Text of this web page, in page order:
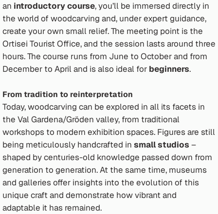
an introductory course, you’ll be immersed directly in
the world of woodcarving and, under expert guidance,
create your own small relief. The meeting point is the
Ortisei Tourist Office, and the session lasts around three
hours. The course runs from June to October and from
December to April and is also ideal for beginners.
From tradition to reinterpretation
Today, woodcarving can be explored in all its facets in
the Val Gardena/Gröden valley, from traditional
workshops to modern exhibition spaces. Figures are still
being meticulously handcrafted in small studios –
shaped by centuries-old knowledge passed down from
generation to generation. At the same time, museums
and galleries offer insights into the evolution of this
unique craft and demonstrate how vibrant and
adaptable it has remained.